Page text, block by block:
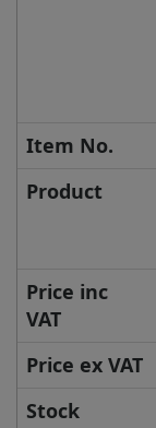
Item No.
Product
Price inc
VAT
Price ex VAT
Stock